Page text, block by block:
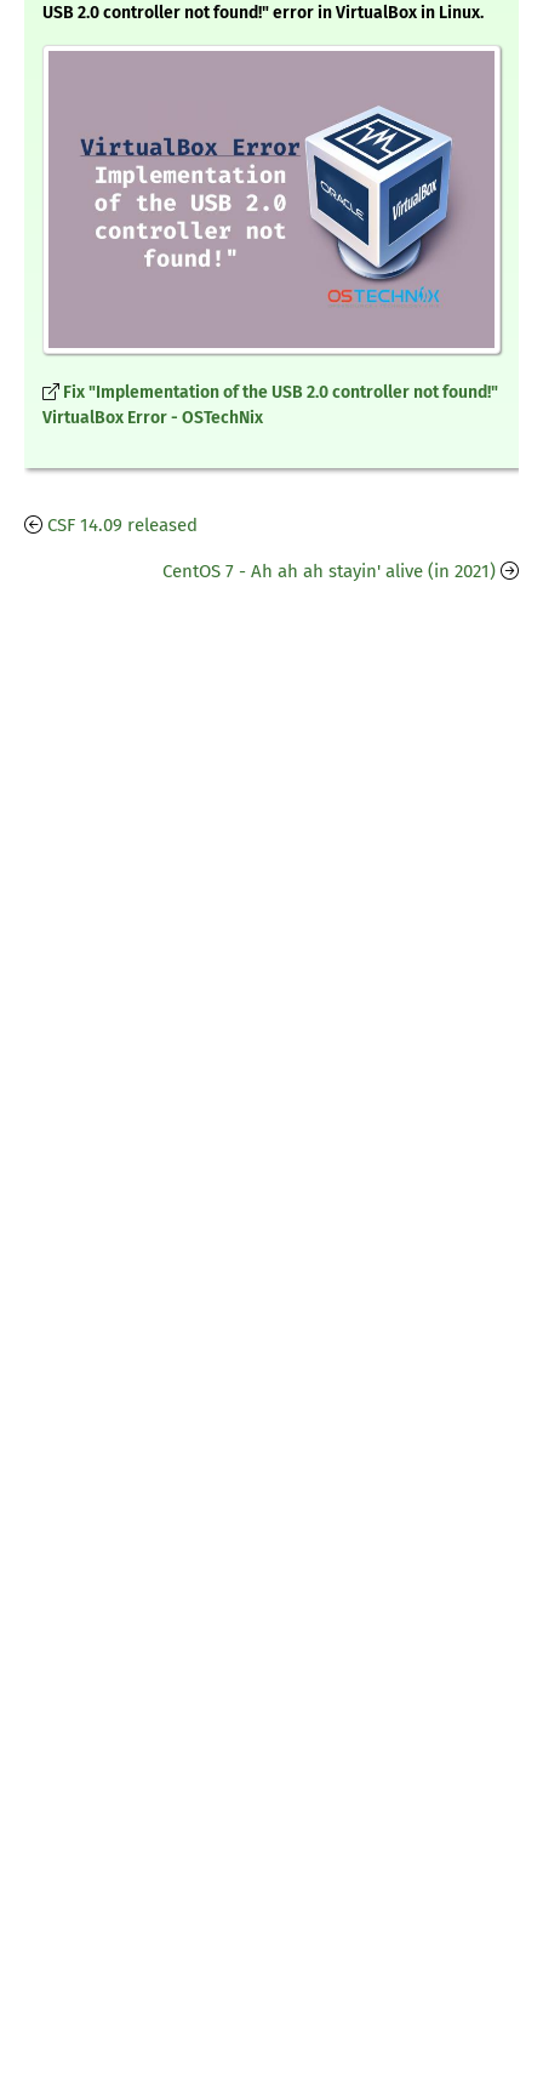
USB 2.0 controller not found!" error in VirtualBox in Linux.
Fix "Implementation of the USB 2.0 controller not found!"
VirtualBox Error - OSTechNix
CSF 14.09 released
CentOS 7 - Ah ah ah stayin' alive (in 2021)